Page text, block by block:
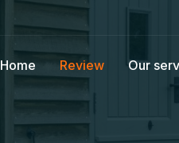
Home Review Our